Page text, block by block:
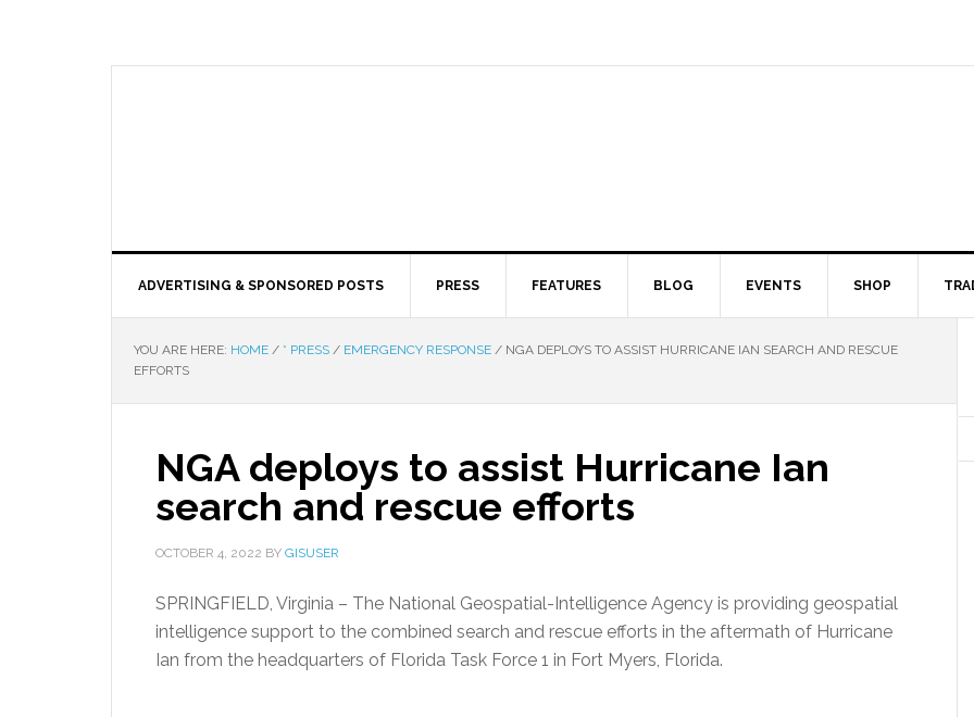
ADVERTISING & SPONSORED POSTS PRESS FEATURES BLOG EVENTS SHOP
YOU ARE HERE: HOME / * PRESS / EMERGENCY RESPONSE / NGA DEPLOYS TO ASSIST HURRICANE IAN SEARCH AND RESCUE
EFFORTS
NGA deploys to assist Hurricane Ian
search and rescue efforts
OCTOBER 4, 2022 BY GISUSER
SPRINGFIELD, Virginia – The National Geospatial-Intelligence Agency is providing geospatial
intelligence support to the combined search and rescue efforts in the aftermath of Hurricane
Ian from the headquarters of Florida Task Force 1 in Fort Myers, Florida.